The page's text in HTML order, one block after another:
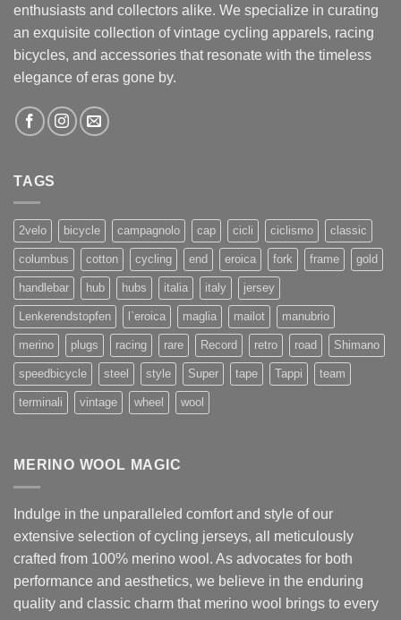
enthusiasts and collectors alike. We specialize in curating
an exquisite collection of vintage cycling apparels, racing
bicycles, and accessories that resonate with the timeless
elegance of eras gone by.
TAGS
2velo bicycle campagnolo cap cicli ciclismo classic
columbus cotton cycling end eroica fork frame gold
handlebar hub hubs italia italy jersey
Lenkerendstopfen l`eroica maglia mailot manubrio
merino plugs racing rare Record retro road Shimano
speedbicycle steel style Super tape Tappi team
terminali vintage wheel wool
MERINO WOOL MAGIC
Indulge in the unparalleled comfort and style of our
extensive selection of cycling jerseys, all meticulously
crafted from 100% merino wool. As advocates for both
performance and aesthetics, we believe in the enduring
quality and classic charm that merino wool brings to every